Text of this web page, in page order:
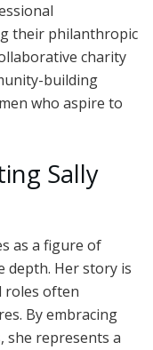
their philanthropic
charity
building
who aspire to
Sally
as a figure of
depth. Her story is
roles often
By embracing
she represents a